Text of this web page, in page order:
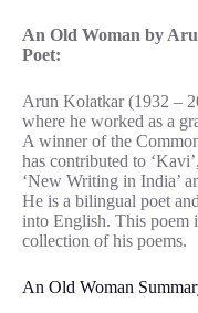
An Old Woman by
Poet:
Arun Kolatkar (1932 –
where he worked as a
A winner of the
has contributed to
‘New Writing in India’
He is a bilingual poet
into English. This poem
collection of his poems.
An Old Woman